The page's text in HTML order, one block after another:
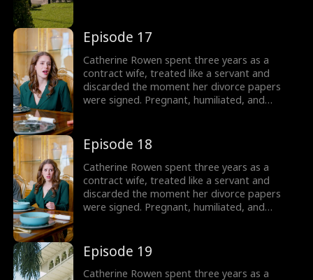
revealing the truth: she is the long-lost
daughter of the powerful Lane family, rightful
sister of Dominic, Connor, and Liam.
Episode 17
Catherine Rowen spent three years as a
contract wife, treated like a servant and
discarded the moment her divorce papers
were signed. Pregnant, humiliated, and
revealing the truth: she is the long-lost
daughter of the powerful Lane family, rightful
sister of Dominic, Connor, and Liam.
Episode 18
Catherine Rowen spent three years as a
contract wife, treated like a servant and
discarded the moment her divorce papers
were signed. Pregnant, humiliated, and
revealing the truth: she is the long-lost
daughter of the powerful Lane family, rightful
sister of Dominic, Connor, and Liam.
Episode 19
Catherine Rowen spent three years as a